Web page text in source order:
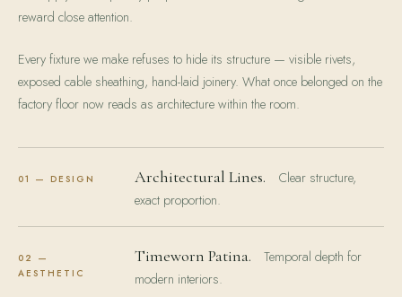
reward close attention.
Every fixture we make refuses to hide its structure — visible rivets,
exposed cable sheathing, hand-laid joinery. What once belonged on the
factory floor now reads as architecture within the room.
01 — DESIGN Architectural Lines.
Clear structure,
exact proportion.
02 —
AESTHETIC
Timeworn Patina.
Temporal depth for
modern interiors.